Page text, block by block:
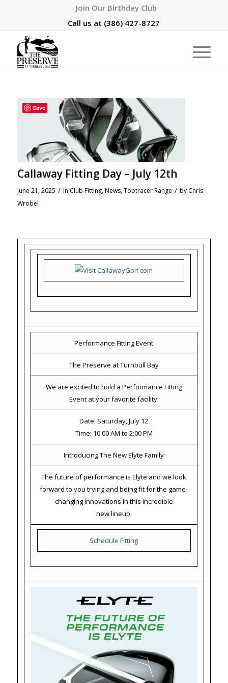
Join Our Birthday Club
Call us at (386) 427-8727
Callaway Fitting Day – July 12th
June 21, 2025 / in Club Fitting,News,Toptracer Range / by Chris
Wrobel
Performance Fitting Event
The Preserve at Turnbull Bay
We are excited to hold a Performance Fitting
Event at your favorite facility.
Date: Saturday, July 12
Time: 10:00 AM to 2:00 PM
Introducing The New Elyte Family
The future of performance is Elyte and we look
forward to you trying and being fit for the game-
changing innovations in this incredible
new lineup.
Schedule Fitting
Save